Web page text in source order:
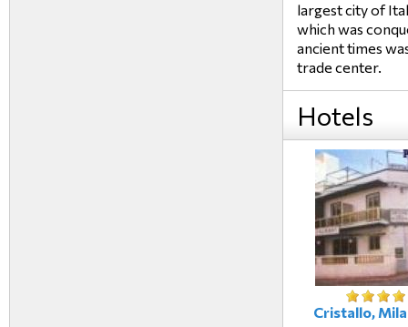
largest city of
which was
ancient times
trade center.
Hotels
Cristallo,